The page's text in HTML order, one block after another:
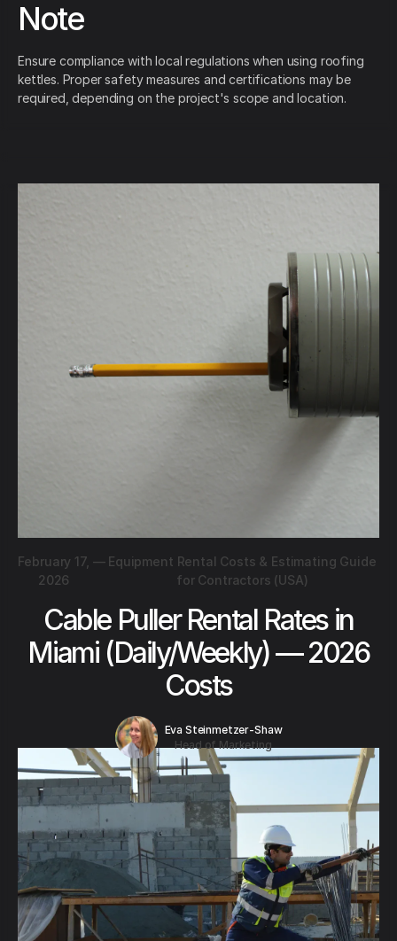
Note
Ensure compliance with local regulations when using roofing
kettles. Proper safety measures and certifications may be
required, depending on the project's scope and location.
February 17,
2026
— Equipment Rental Costs & Estimating Guide
for Contractors (USA)
Cable Puller Rental Rates in
Miami (Daily/Weekly) — 2026
Costs
Eva Steinmetzer-Shaw
Head of Marketing